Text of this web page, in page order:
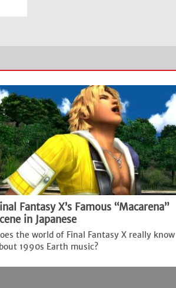
Fantasy X’s Famous “Macarena”
in Japanese
the world of Final Fantasy X really know
1990s Earth music?